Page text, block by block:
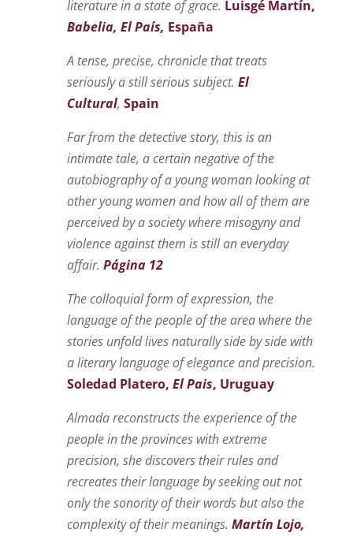
literature in a state of grace. Luisgé Martín,
Babelia, El País, España
A tense, precise, chronicle that treats
seriously a still serious subject. El
Cultural, Spain
Far from the detective story, this is an
intimate tale, a certain negative of the
autobiography of a young woman looking at
other young women and how all of them are
perceived by a society where misogyny and
violence against them is still an everyday
affair. Página 12
The colloquial form of expression, the
language of the people of the area where the
stories unfoldlivesnaturally side by side with
a literary language of elegance and precision.
Soledad Platero, El Pais, Uruguay
Almada reconstructs the experience of the
people in the provinces with extreme
precision, she discovers their rules and
recreates their language by seeking out not
only the sonority of their words but also the
complexity of their meanings. Martín Lojo,